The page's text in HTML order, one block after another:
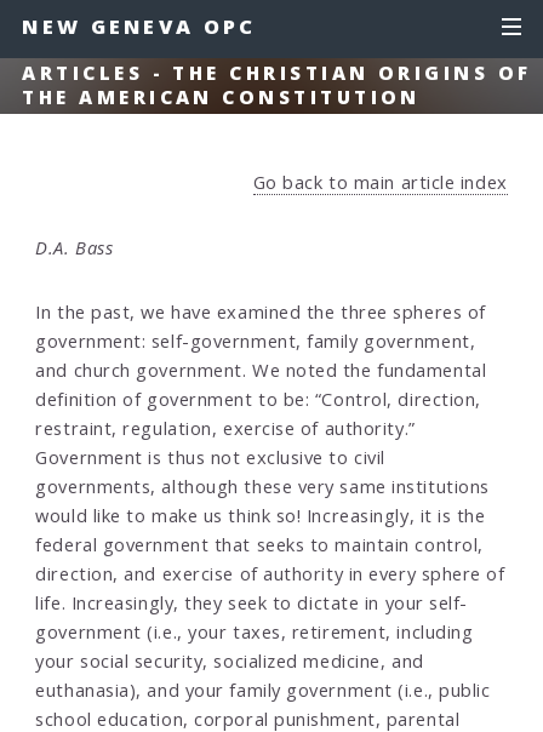
NEW GENEVA OPC
ARTICLES - THE CHRISTIAN ORIGINS OF
THE AMERICAN CONSTITUTION
Go back to main article index
D.A. Bass
In the past, we have examined the three spheres of
government: self-government, family government,
and church government. We noted the fundamental
definition of government to be: “Control, direction,
restraint, regulation, exercise of authority.”
Government is thus not exclusive to civil
governments, although these very same institutions
would like to make us think so! Increasingly, it is the
federal government that seeks to maintain control,
direction, and exercise of authority in every sphere of
life. Increasingly, they seek to dictate in your self-
government (i.e., your taxes, retirement, including
your social security, socialized medicine, and
euthanasia), and your family government (i.e., public
school education, corporal punishment, parental